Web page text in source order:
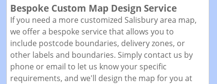
Bespoke Custom Map Design Service
If you need a more customized Salisbury area map,
we offer a bespoke service that allows you to
include postcode boundaries, delivery zones, or
other labels and boundaries. Simply contact us by
phone or email to let us know your specific
requirements, and we'll design the map for you at